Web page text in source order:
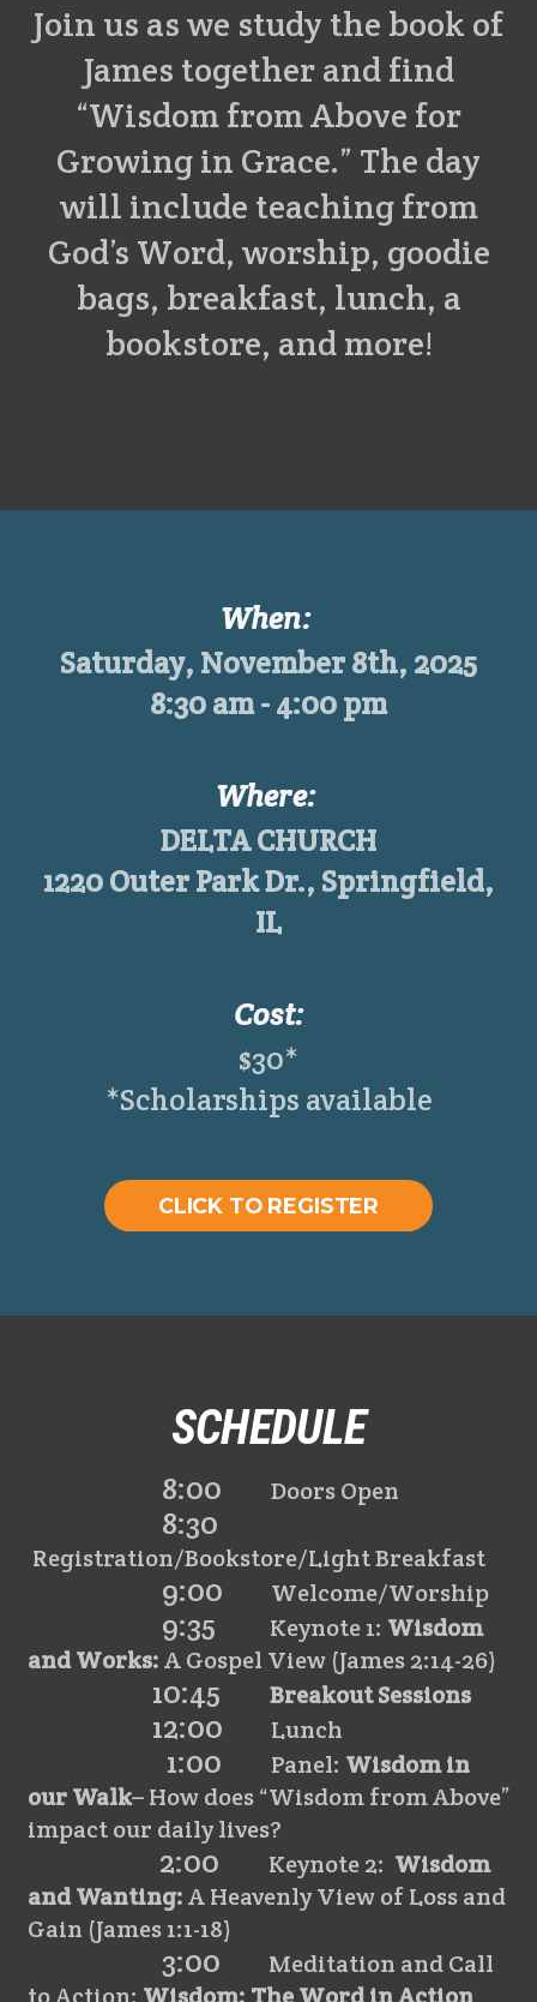
Join us as we study the book of
James together and find
“Wisdom from Above for
Growing in Grace.” The day
will include teaching from
God’s Word, worship, goodie
bags, breakfast, lunch, a
bookstore, and more!
When:
Saturday, November 8th, 2025
8:30 am - 4:00 pm
Where:
DELTA CHURCH
1220 Outer Park Dr., Springfield,
IL
Cost:
$30*
*Scholarships available
CLICK TO REGISTER
SCHEDULE
8:00 Doors Open
8:30
Registration/Bookstore/Light Breakfast
9:00 Welcome/Worship
9:35 Keynote 1: Wisdom
and Works:A Gospel View (James 2:14-26)
10:45 Breakout Sessions
12:00 Lunch
1:00 Panel: Wisdom in
our Walk– How does “Wisdom from Above”
impact our daily lives?
2:00 Keynote 2: Wisdom
and Wanting:A Heavenly View of Loss and
Gain (James 1:1-18)
3:00 Meditation and Call
to Action: Wisdom: The Word in Action